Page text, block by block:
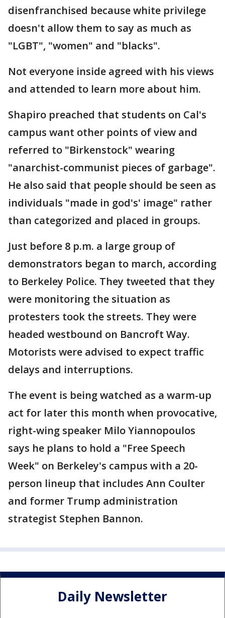
disenfranchised because white privilege
doesn't allow them to say as much as
"LGBT", "women" and "blacks".
Not everyone inside agreed with his views
and attended to learn more about him.
Shapiro preached that students on Cal's
campus want other points of view and
referred to "Birkenstock" wearing
"anarchist-communist pieces of garbage".
He also said that people should be seen as
individuals "made in god's' image" rather
than categorized and placed in groups.
Just before 8 p.m. a large group of
demonstrators began to march, according
to Berkeley Police. They tweeted that they
were monitoring the situation as
protesters took the streets. They were
headed westbound on Bancroft Way.
Motorists were advised to expect traffic
delays and interruptions.
The event is being watched as a warm-up
act for later this month when provocative,
right-wing speaker Milo Yiannopoulos
says he plans to hold a "Free Speech
Week" on Berkeley's campus with a 20-
person lineup that includes Ann Coulter
and former Trump administration
strategist Stephen Bannon.
Daily Newsletter